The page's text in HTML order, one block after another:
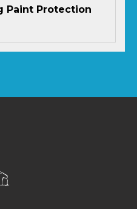
Paint Protection